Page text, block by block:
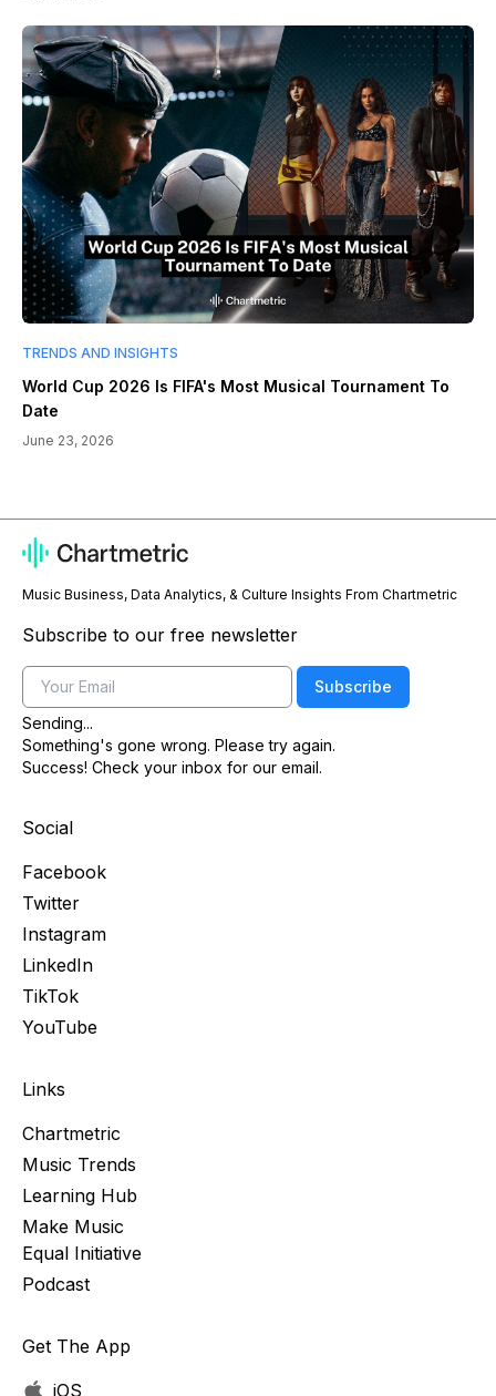
TRENDS AND INSIGHTS
World Cup 2026 Is FIFA's Most Musical Tournament To
Date
June 23, 2026
Music Business, Data Analytics, & Culture Insights From Chartmetric
Subscribe to our free newsletter
Email
Subscribe
Sending...
Something's gone wrong. Please try again.
Success! Check your inbox for our email.
Social
Facebook
Twitter
Instagram
LinkedIn
TikTok
YouTube
Links
Chartmetric
Music Trends
Learning Hub
Make Music
Equal Initiative
Podcast
Get The App
iOS